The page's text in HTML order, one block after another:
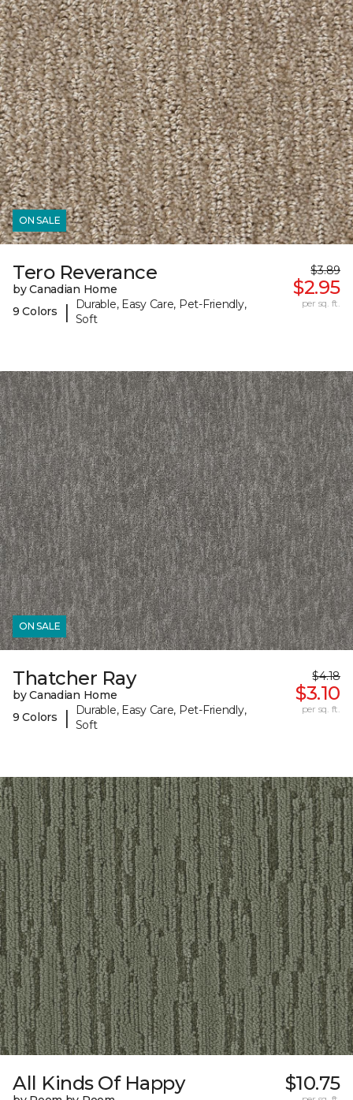
ON SALE
Tero Reverance
by Canadian Home
9 Colors
|
Durable, Easy Care, Pet-Friendly,
Soft
$3.89
$2.95
per sq. ft.
ON SALE
Thatcher Ray
by Canadian Home
9 Colors
|
Durable, Easy Care, Pet-Friendly,
Soft
$4.18
$3.10
per sq. ft.
All Kinds Of Happy $10.75